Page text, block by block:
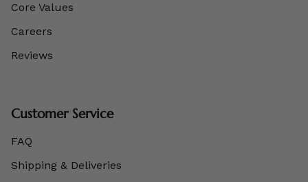
Core Values
Careers
Reviews
Customer Service
FAQ
Shipping & Deliveries